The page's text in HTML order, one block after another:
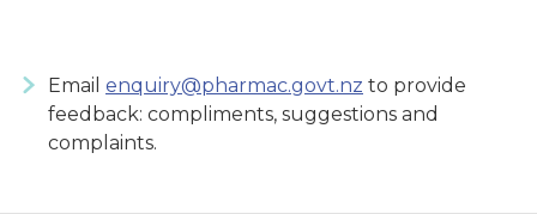
Email enquiry@pharmac.govt.nz to provide
feedback: compliments, suggestions and
complaints.